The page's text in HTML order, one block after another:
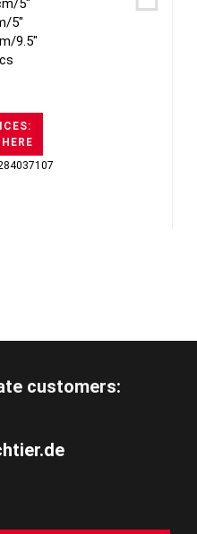
5"
5"
9.5"
customers: